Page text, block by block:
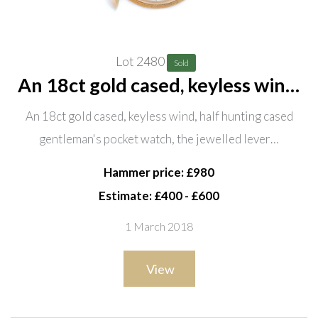
Lot 2480 Sold
An 18ct gold cased, keyless wind,
half hunting cased gentleman's
pocket watch, the jewelled lever
movement detailed Sir John
Bennett Ltd, 65 Cheapside
An 18ct gold cased, keyless wind, half hunting cased
gentleman's pocket watch, the jewelled lever…
Hammer price: £980
Estimate: £400 - £600
1 March 2018
View